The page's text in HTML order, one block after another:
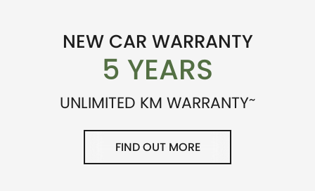
NEW CAR WARRANTY
5 YEARS
UNLIMITED KM WARRANTY~
FIND OUT MORE